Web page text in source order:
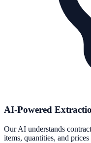
AI-Powered
Our AI understands
items, quantities, and